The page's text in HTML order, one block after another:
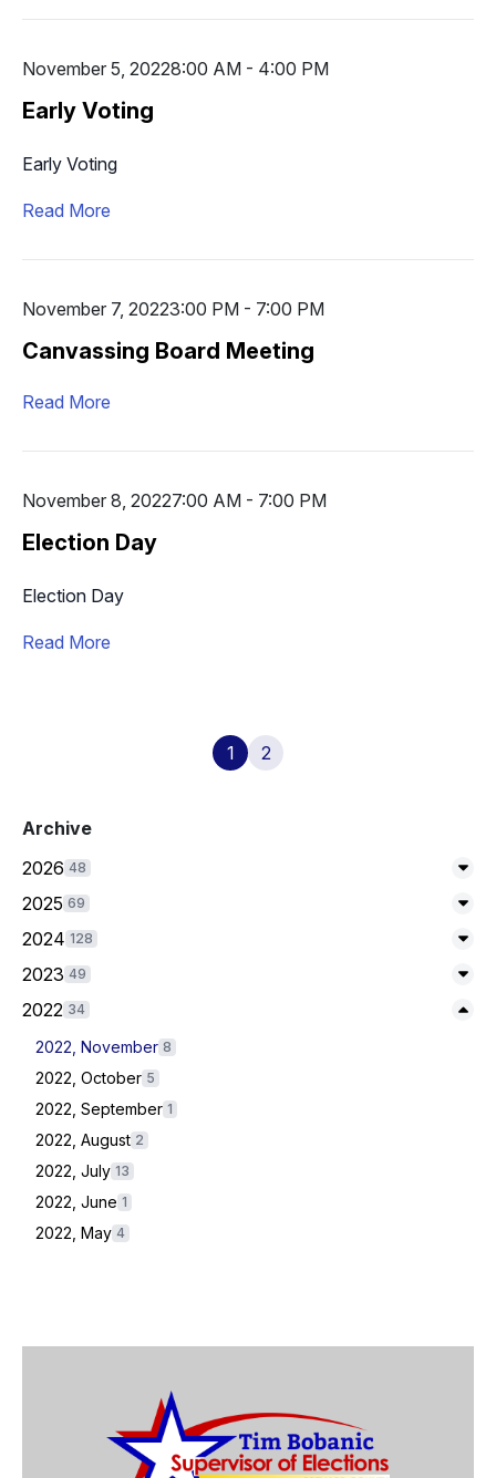
November 5, 20228:00 AM - 4:00 PM
Early Voting
Early Voting
Read More
November 7, 20223:00 PM - 7:00 PM
Canvassing Board Meeting
Read More
November 8, 20227:00 AM - 7:00 PM
Election Day
Election Day
Read More
1 2
Archive
2026 48
2025 69
2024 128
2023 49
2022 34
2022, November 8
2022, October 5
2022, September 1
2022, August 2
2022, July 13
2022, June 1
2022, May 4